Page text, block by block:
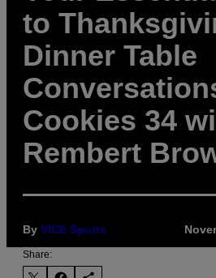
to
Dinner Table
Cookies 34
Rembert
By VICE Sports
Share: